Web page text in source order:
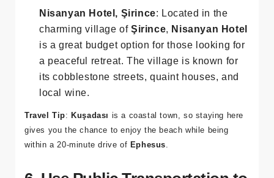
atmosphere.
Nisanyan Hotel, Şirince: Located in the
charming village ofŞirince,Nisanyan Hotel
is a great budget option for those looking for
a peaceful retreat. The village is known for
local wine.
Travel Tip:Kuşadasıis a coastal town, so staying here
within a 20-minute drive ofEphesus